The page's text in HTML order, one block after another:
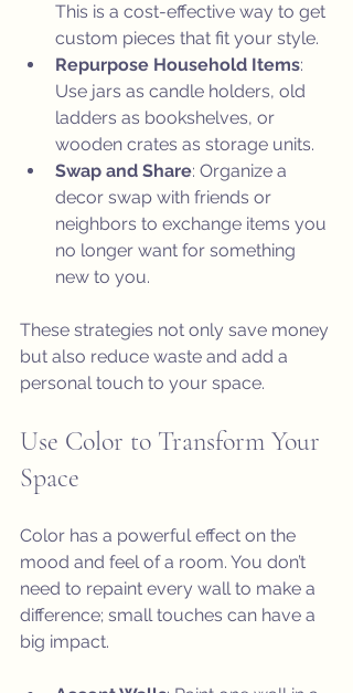
This is a cost-effective way to get
custom pieces that fit your style.
Repurpose Household Items:
Use jars as candle holders, old
ladders as bookshelves, or
wooden crates as storage units.
Swap and Share: Organize a
decor swap with friends or
neighbors to exchange items you
no longer want for something
new to you.
These strategies not only save money
but also reduce waste and add a
personal touch to your space.
Use Color to Transform Your
Space
Color has a powerful effect on the
mood and feel of a room. You don’t
need to repaint every wall to make a
difference; small touches can have a
big impact.